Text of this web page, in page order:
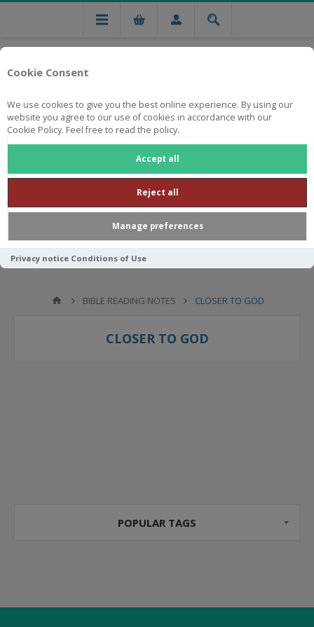
Cookie Consent
We use cookies to give you the best online experience. By using our
website you agree to our use of cookies in accordance with our
Cookie Policy. Feel free to read the policy.
Accept all
Reject all
Manage preferences
Privacy notice Conditions of Use
Free national delivery on orders from R750
BIBLE READING NOTES CLOSER TO GOD
CLOSER TO GOD
POPULAR TAGS